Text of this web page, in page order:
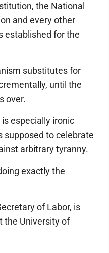
the National
and every other
established for the
substitutes for
until the
over.
especially ironic
supposed to celebrate
arbitrary tyranny.
exactly the
of Labor, is
the University of